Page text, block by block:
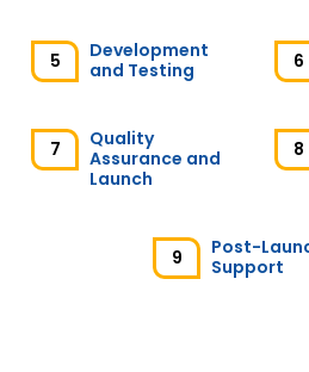
extremely professionally, i
satisfied with this
problem and the provider
awesome, will re-hire in
Amis D
UAE
5
Development
and Testing
6
7
Quality
Assurance and
Launch
8
9
Post-
Support